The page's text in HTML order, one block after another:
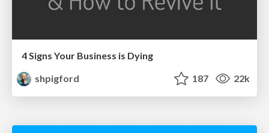
4 Signs Your Business is Dying
shpigford
187 22k